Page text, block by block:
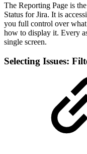
The Reporting Page is
Status for Jira. It is
you full control over
how to display it. Every
single screen.
Selecting Issues: